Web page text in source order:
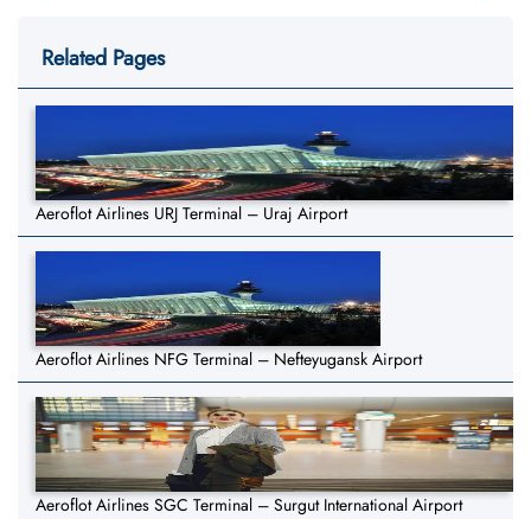
Related Pages
Aeroflot Airlines URJ Terminal – Uraj Airport
Aeroflot Airlines NFG Terminal – Nefteyugansk Airport
Aeroflot Airlines SGC Terminal – Surgut International Airport